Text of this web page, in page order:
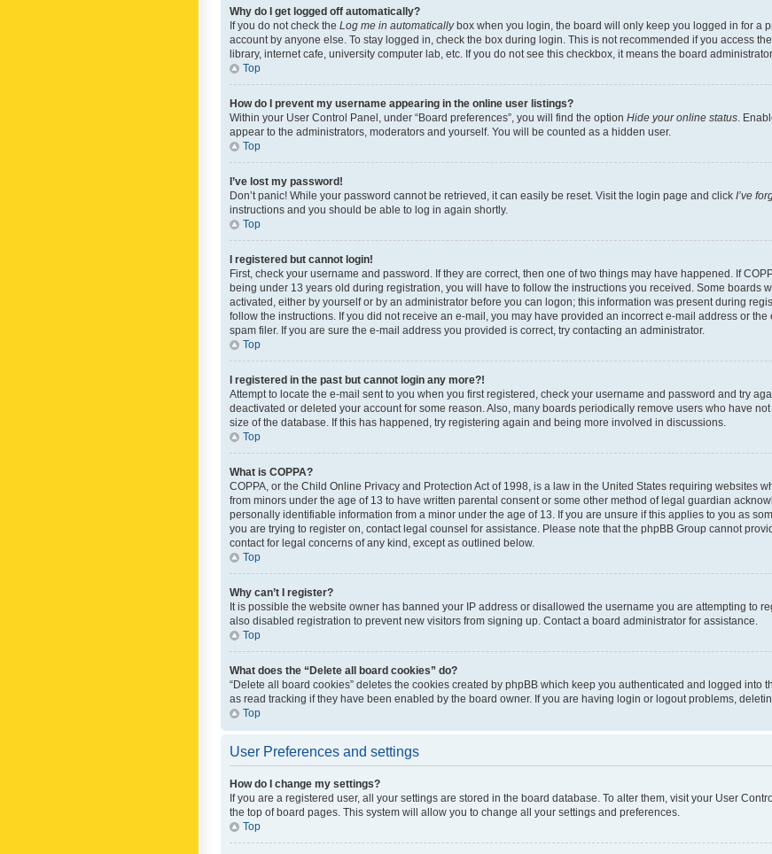
Why do I get logged off automatically?
If you do not check the Log me in automaticallybox when you login, the board will only keep you logged in for a
account by anyone else. To stay logged in, check the box during login. This is not recommended if you access
library, internet cafe, university computer lab, etc. If you do not see this checkbox, it means the board
Top
How do I prevent my username appearing in the online user listings?
Within your User Control Panel, under “Board preferences”, you will find the option Hide your online status .
appear to the administrators, moderators and yourself. You will be counted as a hidden user.
Top
I’ve lost my password!
Don’t panic! While your password cannot be retrieved, it can easily be reset. Visit the login page and click I’ve
instructions and you should be able to log in again shortly.
Top
I registered but cannot login!
First, check your username and password. If they are correct, then one of two things may have happened. If
being under 13 years old during registration, you will have to follow the instructions you received. Some boards
activated, either by yourself or by an administrator before you can logon; this information was present during
follow the instructions. If you did not receive an e-mail, you may have provided an incorrect e-mail address or
spam filer. If you are sure the e-mail address you provided is correct, try contacting an administrator.
Top
I registered in the past but cannot login any more?!
Attempt to locate the e-mail sent to you when you first registered, check your username and password and try
deactivated or deleted your account for some reason. Also, many boards periodically remove users who have
size of the database. If this has happened, try registering again and being more involved in discussions.
Top
What is COPPA?
COPPA, or the Child Online Privacy and Protection Act of 1998, is a law in the United States requiring websites
from minors under the age of 13 to have written parental consent or some other method of legal guardian
personally identifiable information from a minor under the age of 13. If you are unsure if this applies to you as
you are trying to register on, contact legal counsel for assistance. Please note that the phpBB Group cannot
contact for legal concerns of any kind, except as outlined below.
Top
Why can’t I register?
It is possible the website owner has banned your IP address or disallowed the username you are attempting to
also disabled registration to prevent new visitors from signing up. Contact a board administrator for assistance.
Top
What does the “Delete all board cookies” do?
“Delete all board cookies” deletes the cookies created by phpBB which keep you authenticated and logged into
as read tracking if they have been enabled by the board owner. If you are having login or logout problems,
Top
User Preferences and settings
How do I change my settings?
If you are a registered user, all your settings are stored in the board database. To alter them, visit your User
the top of board pages. This system will allow you to change all your settings and preferences.
Top